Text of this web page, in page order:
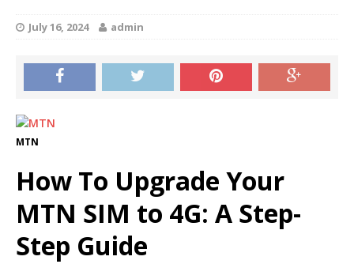
July 16, 2024 admin
MTN
How To Upgrade Your
MTN SIM to 4G: A Step-
Step Guide